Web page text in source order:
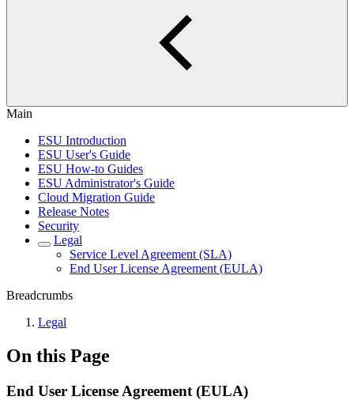
Main
ESU Introduction
ESU User's Guide
ESU How-to Guides
ESU Administrator's Guide
Cloud Migration Guide
Release Notes
Security
Legal
Service Level Agreement (SLA)
End User License Agreement (EULA)
Breadcrumbs
Legal
On this Page
End User License Agreement (EULA)